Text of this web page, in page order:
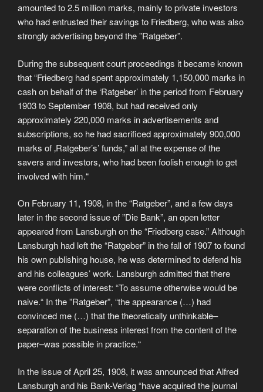
amounted to 2.5 million marks, mainly to private investors
who had entrusted their savings to Friedberg, who was also
strongly advertising beyond the ”Ratgeber”.
During the subsequent court proceedings it became known
that “Friedberg had spent approximately 1,150,000 marks in
cash on behalf of the ‘Ratgeber’ in the period from February
1903 to September 1908, but had received only
approximately 220,000 marks in advertisements and
subscriptions, so he had sacrificed approximately 900,000
marks of ‚Ratgeber’s’ funds,” all at the expense of the
savers and investors, who had been foolish enough to get
involved with him.“
On February 11, 1908, in the “Ratgeber”, and a few days
later in the second issue of ”Die Bank”, an open letter
appeared from Lansburgh on the “Friedberg case.” Although
Lansburgh had left the “Ratgeber” in the fall of 1907 to found
his own publishing house, he was determined to defend his
and his colleagues’ work. Lansburgh admitted that there
were conflicts of interest: “To assume otherwise would be
naive.“ In the ”Ratgeber”, “the appearance (…) had
convinced me (…) that the theoretically unthinkable–
separation of the business interest from the content of the
paper–was possible in practice.“
In the issue of April 25, 1908, it was announced that Alfred
Lansburgh and his Bank-Verlag “have acquired the journal